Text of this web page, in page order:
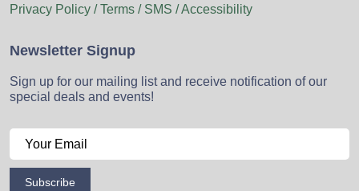
Privacy Policy / Terms / SMS / Accessibility
Newsletter Signup
Sign up for our mailing list and receive notification of our
special deals and events!
Subscribe